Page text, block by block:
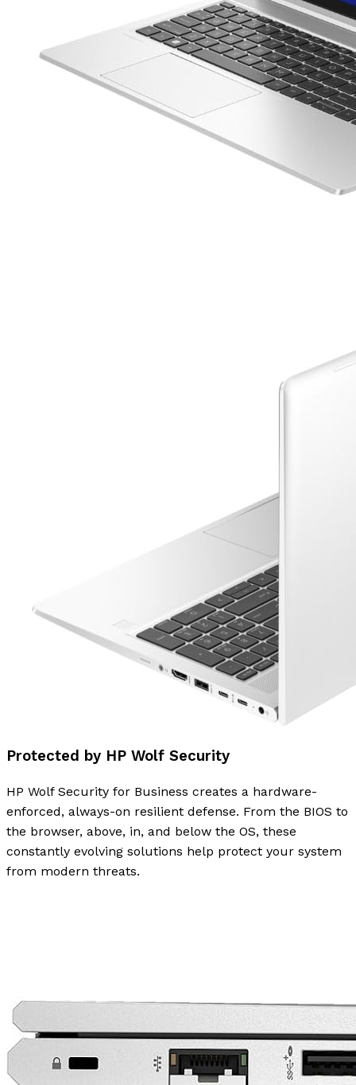
Protected by HP Wolf Security
HP Wolf Security for Business creates a hardware-
enforced, always-on resilient defense. From the BIOS to
the browser, above, in, and below the OS, these
constantly evolving solutions help protect your system
from modern threats.